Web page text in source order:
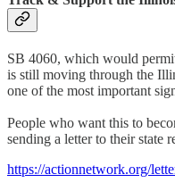
SB 4060, which would
is still moving through the
one of the most important
People who want this to
sending a letter to their state
https://actionnetwork.org/